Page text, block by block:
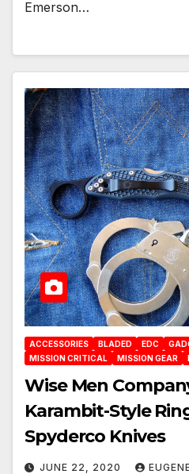
Emerson…
ACCESSORIES BLADED EDC
MISSION CRITICAL
MISSION GEAR
Wise Men
Karambit-Style
Spyderco Knives
JUNE 22, 2020